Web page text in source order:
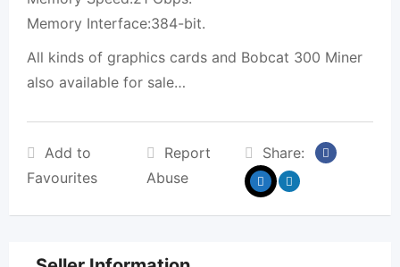
Memory Interface:384-bit.
All kinds of graphics cards and Bobcat 300 Miner
also available for sale…
Add to
Favourites
Report
Abuse
Share: